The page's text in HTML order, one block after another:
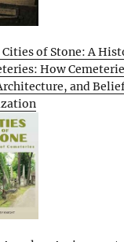
Cities of Stone: A
How
and